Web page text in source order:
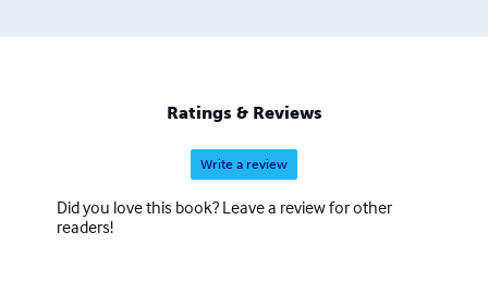
Ratings & Reviews
Write a review
Did you love this book? Leave a review for other
readers!